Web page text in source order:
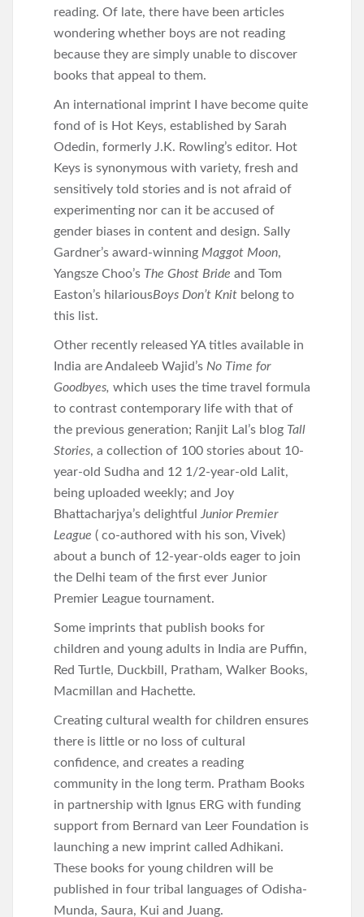
reading. Of late, there have been articles
wondering whether boys are not reading
because they are simply unable to discover
books that appeal to them.
An international imprint I have become quite
fond of is Hot Keys, established by Sarah
Odedin, formerly J.K. Rowling’s editor. Hot
Keys is synonymous with variety, fresh and
sensitively told stories and is not afraid of
experimenting nor can it be accused of
gender biases in content and design. Sally
Gardner’s award-winning Maggot Moon,
Yangsze Choo’s The Ghost Bride and Tom
Easton’s hilariousBoys Don’t Knit belong to
this list.
Other recently released YA titles available in
India are Andaleeb Wajid’s No Time for
Goodbyes, which uses the time travel formula
to contrast contemporary life with that of
the previous generation; Ranjit Lal’s blog Tall
Stories, a collection of 100 stories about 10-
year-old Sudha and 12 1/2-year-old Lalit,
being uploaded weekly; and Joy
Bhattacharjya’s delightfulJunior Premier
League ( co-authored with his son, Vivek)
about a bunch of 12-year-olds eager to join
the Delhi team of the first ever Junior
Premier League tournament.
Some imprints that publish books for
children and young adults in India are Puffin,
Red Turtle, Duckbill, Pratham, Walker Books,
Macmillan and Hachette.
Creating cultural wealth for children ensures
there is little or no loss of cultural
confidence, and creates a reading
community in the long term. Pratham Books
in partnership with Ignus ERG with funding
support from Bernard van Leer Foundation is
launching a new imprint called Adhikani.
These books for young children will be
published in four tribal languages of Odisha-
Munda, Saura, Kui and Juang.